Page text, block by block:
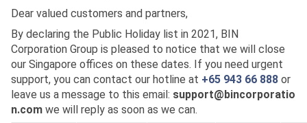
Dear valued customers and partners,
By declaring the Public Holiday list in 2021, BIN
Corporation Group is pleased to notice that we will close
our Singapore offices on these dates. If you need urgent
support, you can contact our hotline at +65 943 66 888 or
leave us a message to this email: support@bincorporatio
n.com we will reply as soon as we can.